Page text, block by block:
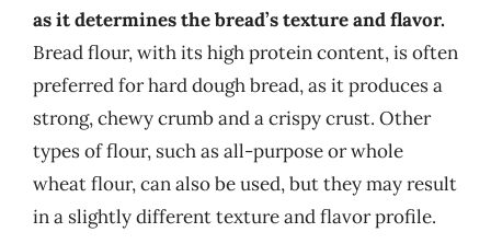
as it determines the bread’s texture and flavor.
Bread flour, with its high protein content, is often
preferred for hard dough bread, as it produces a
strong, chewy crumb and a crispy crust. Other
types of flour, such as all-purpose or whole
wheat flour, can also be used, but they may result
in a slightly different texture and flavor profile.